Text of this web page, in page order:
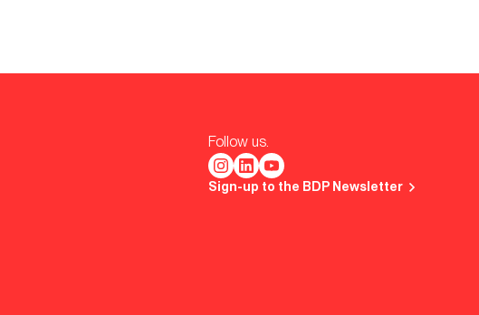
Follow us.
Sign-up to the BDP Newsletter